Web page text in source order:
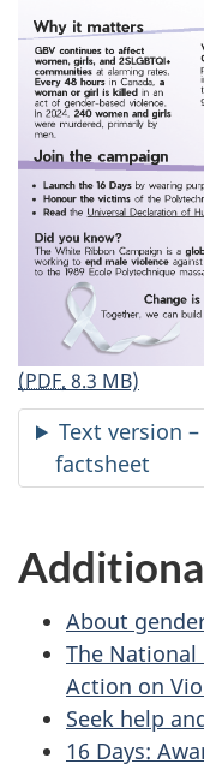
(PDF, 8.3 MB)
Text version
factsheet
About
The National
Action on
Seek help
16 Days: